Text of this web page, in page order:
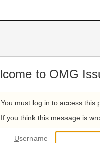
to OMG
You must log in to access this
If you think this message is
Username